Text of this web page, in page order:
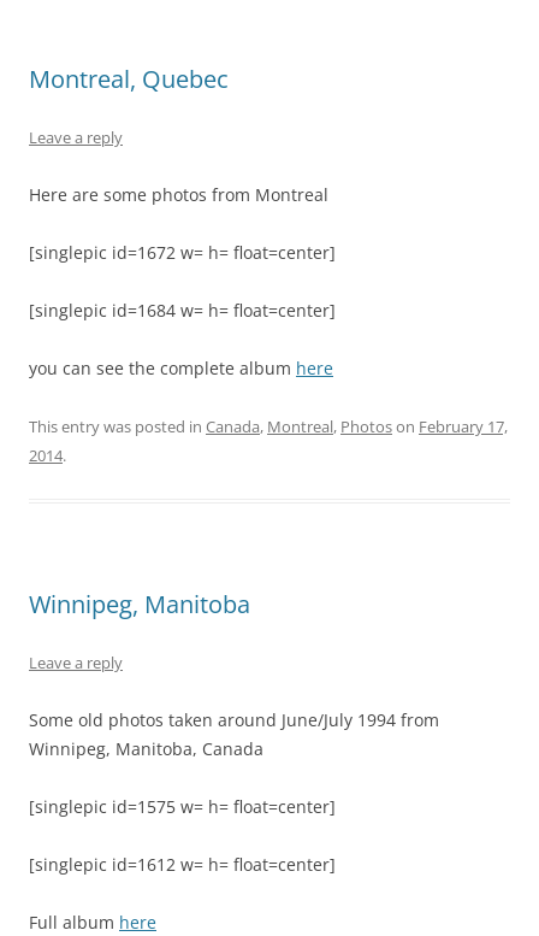
Montreal, Quebec
Leave a reply
Here are some photos from Montreal
[singlepic id=1672 w= h= float=center]
[singlepic id=1684 w= h= float=center]
you can see the complete album here
This entry was posted in Canada, Montreal, Photoson February 17,
2014.
Winnipeg, Manitoba
Leave a reply
Some old photos taken around June/July 1994 from
Winnipeg, Manitoba, Canada
[singlepic id=1575 w= h= float=center]
[singlepic id=1612 w= h= float=center]
Full album here